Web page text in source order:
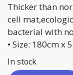
Thicker than
cell
bacterial with
• Size: 180cm x
In stock